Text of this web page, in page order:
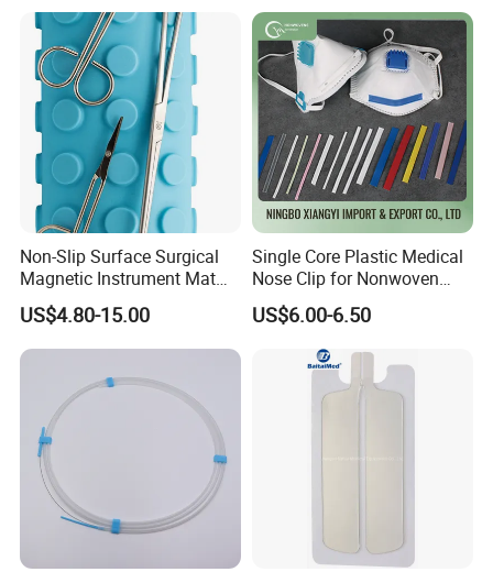
Non-Slip Surface Surgical
Magnetic Instrument Mat
for Clinical Instrument
Management
US$4.80-15.00
Single Core Plastic Medical
Nose Clip for Nonwoven
Surgical Mask
US$6.00-6.50